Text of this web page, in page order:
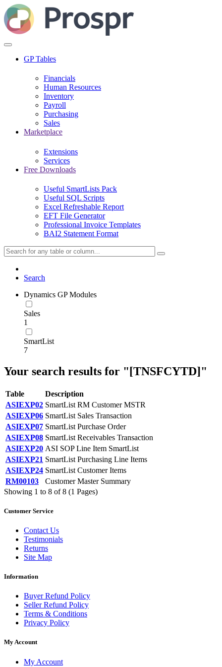
GP Tables
Financials
Human Resources
Inventory
Payroll
Purchasing
Sales
Marketplace
Extensions
Services
Free Downloads
Useful SmartLists Pack
Useful SQL Scripts
Excel Refreshable Report
EFT File Generator
Professional Invoice Templates
BAI2 Statement Format
Search
Dynamics GP Modules
Sales
1
SmartList
7
Your search results for "[TNSFCYTD]"
Table
Description
ASIEXP02 SmartList RM Customer MSTR
ASIEXP06 SmartList Sales Transaction
ASIEXP07 SmartList Purchase Order
ASIEXP08 SmartList Receivables Transaction
ASIEXP20 ASI SOP Line Item SmartList
ASIEXP21 SmartList Purchasing Line Items
ASIEXP24 SmartList Customer Items
RM00103
Customer Master Summary
Showing 1 to 8 of 8 (1 Pages)
Customer Service
Contact Us
Testimonials
Returns
Site Map
Information
Buyer Refund Policy
Seller Refund Policy
Terms & Conditions
Privacy Policy
My Account
My Account